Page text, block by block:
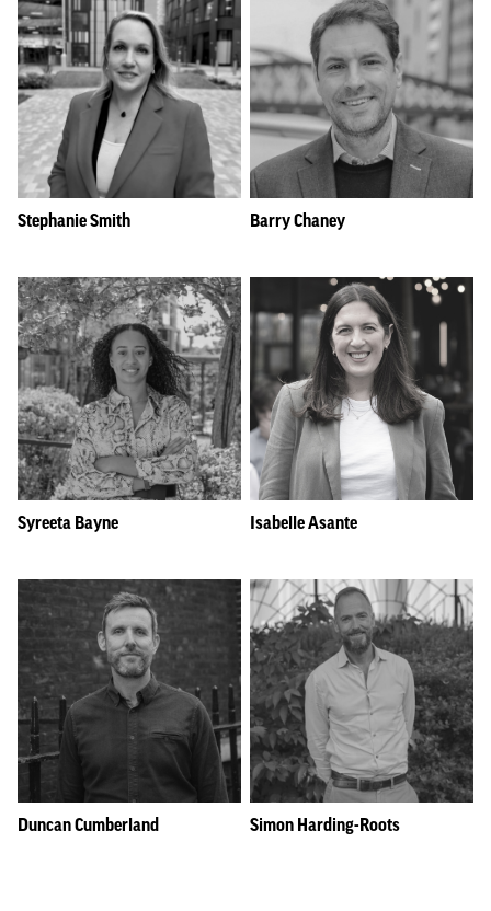
Stephanie Smith Barry Chaney
Syreeta Bayne Isabelle Asante
Duncan Cumberland Simon Harding-Roots